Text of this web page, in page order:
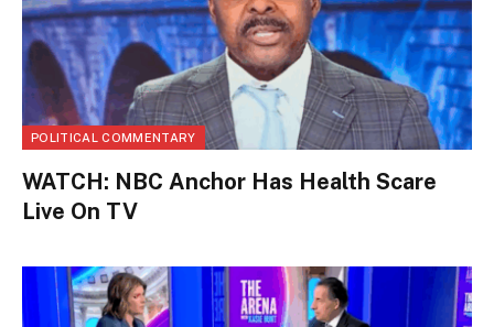
POLITICAL COMMENTARY
WATCH: NBC Anchor Has Health Scare
Live On TV